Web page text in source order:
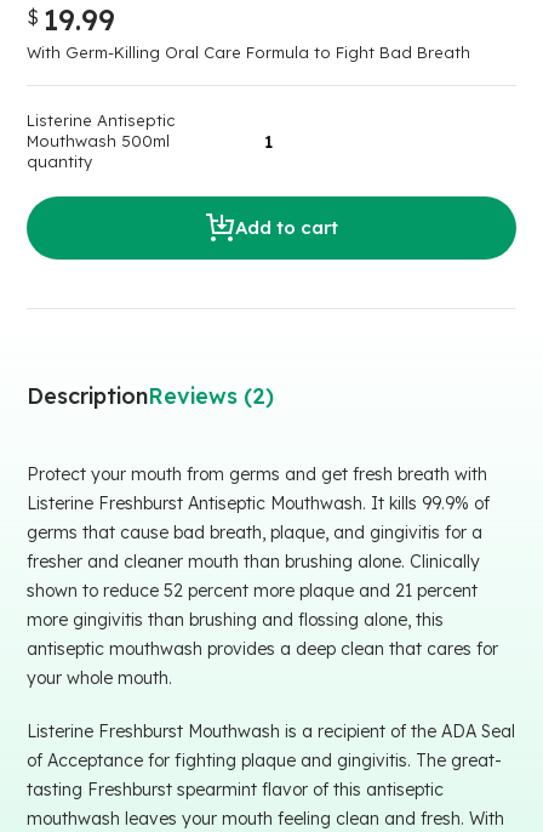
$ 19.99
With Germ-Killing Oral Care Formula to Fight Bad Breath
Listerine Antiseptic
Mouthwash 500ml
quantity
Add to cart
DescriptionReviews (2)
Protect your mouth from germs and get fresh breath with
Listerine Freshburst Antiseptic Mouthwash. It kills 99.9% of
germs that cause bad breath, plaque, and gingivitis for a
fresher and cleaner mouth than brushing alone. Clinically
shown to reduce 52 percent more plaque and 21 percent
more gingivitis than brushing and flossing alone, this
antiseptic mouthwash provides a deep clean that cares for
your whole mouth.
Listerine Freshburst Mouthwash is a recipient of the ADA Seal
of Acceptance for fighting plaque and gingivitis. The great-
tasting Freshburst spearmint flavor of this antiseptic
mouthwash leaves your mouth feeling clean and fresh. With